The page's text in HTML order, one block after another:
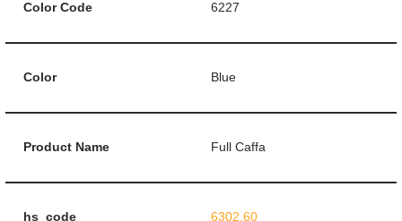
Color Code 6227
Color Blue
Product Name Full Caffa
hs_code 6302.60